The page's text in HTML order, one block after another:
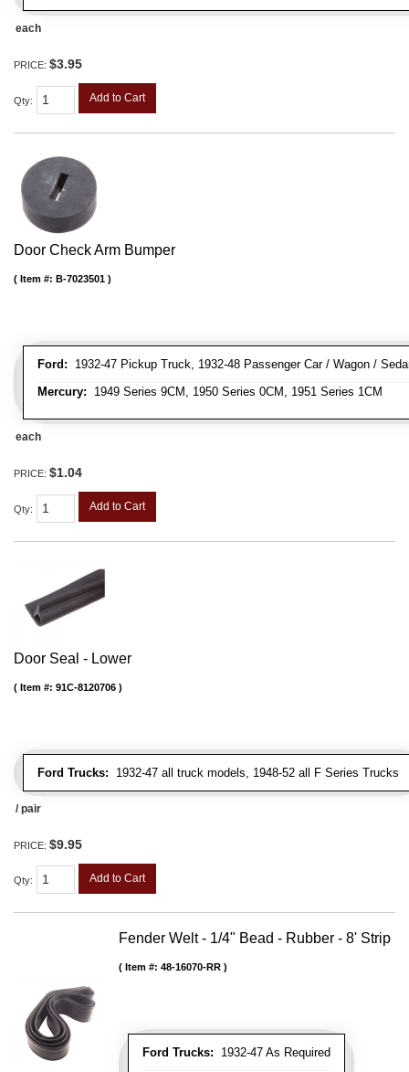
each
PRICE: $3.95
Qty: Add to Cart
Door Check Arm Bumper
Ford: 1932-47 Pickup Truck, 1932-48 Passenger Car / Wagon /
Mercury: 1949 Series 9CM, 1950 Series 0CM, 1951 Series 1CM
Item #: B-7023501
each
PRICE: $1.04
Qty: Add to Cart
Door Seal - Lower
Ford Trucks: 1932-47 all truck models, 1948-52 all F Series Trucks
Item #: 91C-8120706
/ pair
PRICE: $9.95
Qty: Add to Cart
Fender Welt - 1/4" Bead - Rubber - 8' Strip
Ford Trucks: 1932-47 As Required
Item #: 48-16070-RR